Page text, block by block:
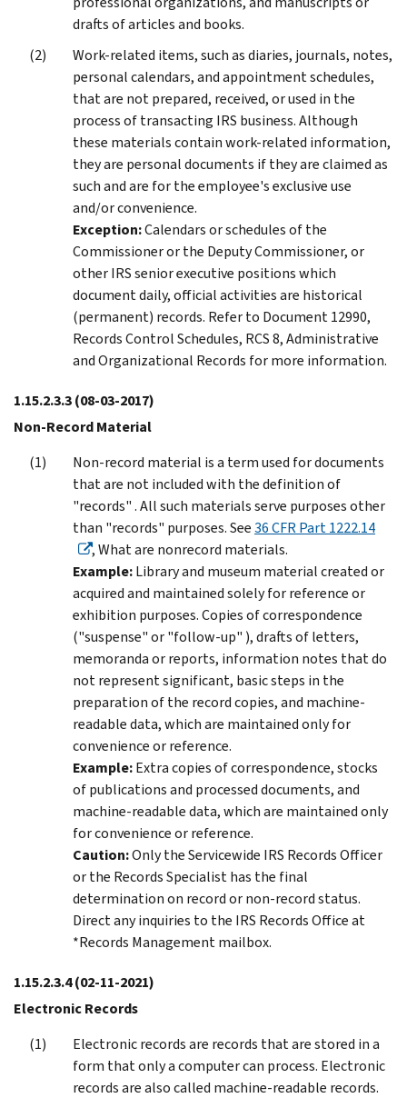
drafts of articles and books.
Work-related items, such as diaries, journals, notes,
personal calendars, and appointment schedules,
that are not prepared, received, or used in the
process of transacting IRS business. Although
these materials contain work-related information,
they are personal documents if they are claimed as
such and are for the employee's exclusive use
and/or convenience.
Exception:Calendars or schedules of the
Commissioner or the Deputy Commissioner, or
other IRS senior executive positions which
document daily, official activities are historical
(permanent) records. Refer to Document 12990,
Records Control Schedules, RCS 8, Administrative
and Organizational Records for more information.
1.15.2.3.3(08-03-2017)
Non-Record Material
Non-record material is a term used for documents
that are not included with the definition of
"records" . All such materials serve purposes other
than "records" purposes. See36 CFR Part 1222.14
, What are nonrecord materials.
Example:Library and museum material created or
acquired and maintained solely for reference or
exhibition purposes. Copies of correspondence
("suspense" or "follow-up" ), drafts of letters,
memoranda or reports, information notes that do
not represent significant, basic steps in the
preparation of the record copies, and machine-
readable data, which are maintained only for
convenience or reference.
Example:Extra copies of correspondence, stocks
of publications and processed documents, and
machine-readable data, which are maintained only
for convenience or reference.
Caution:Only the Servicewide IRS Records Officer
or the Records Specialist has the final
determination on record or non-record status.
Direct any inquiries to the IRS Records Office at
*Records Management mailbox.
1.15.2.3.4(02-11-2021)
Electronic Records
Electronic records are records that are stored in a
form that only a computer can process. Electronic
records are also called machine-readable records.